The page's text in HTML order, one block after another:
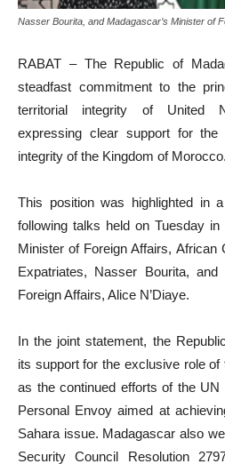
Nasser Bourita, and Madagascar’s Minister of
RABAT – The Republic of
steadfast commitment to the
territorial integrity of United
expressing clear support for the
integrity of the Kingdom of Morocco.
This position was highlighted in
following talks held on Tuesday in
Minister of Foreign Affairs, African
Expatriates, Nasser Bourita, and
Foreign Affairs, Alice N’Diaye.
In the joint statement, the
its support for the exclusive role
as the continued efforts of the UN
Personal Envoy aimed at
Sahara issue. Madagascar also
Security Council Resolution